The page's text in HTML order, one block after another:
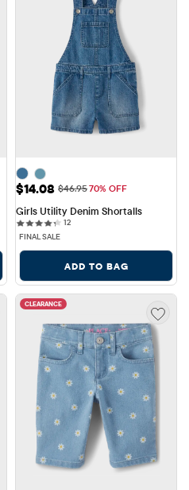
Sale Price: $14.08
$14.08 Original Price: $46.95
$46.9570% OFF
Girls Utility Denim Shortalls
1212 reviews
FINAL SALE
ADD TO BAG
CLEARANCE